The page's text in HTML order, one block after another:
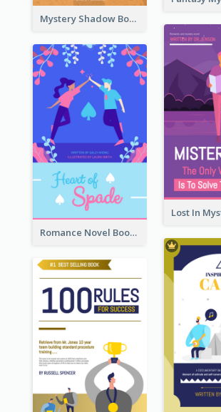
Mystery Shadow Book Cover
Romance Novel Book Cover